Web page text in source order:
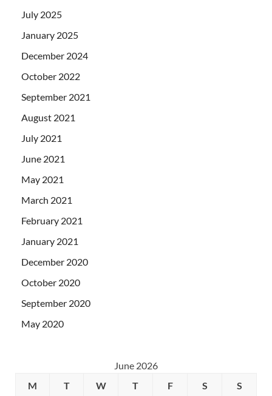
July 2025
January 2025
December 2024
October 2022
September 2021
August 2021
July 2021
June 2021
May 2021
March 2021
February 2021
January 2021
December 2020
October 2020
September 2020
May 2020
June 2026
M
T W T F S S